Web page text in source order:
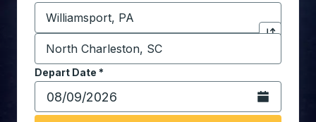
Start typing the origin city to open location
Click to
Destination*
Start typing the destination city to open location
Depart Date *
Type the date in date format 2 digit month slash 2
Open the